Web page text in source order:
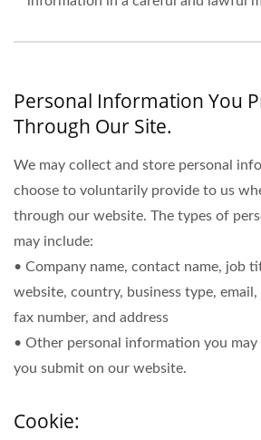
Personal Information You
Through Our Site.
We may collect and store personal
choose to voluntarily provide to us
through our website. The types of
may include:
• Company name, contact name, job
website, country, business type,
fax number, and address
• Other personal information you
you submit on our website.
Cookie: